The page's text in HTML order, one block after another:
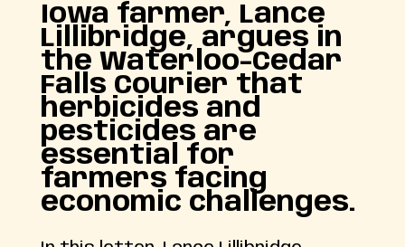
Iowa farmer, Lance
Lillibridge, argues in
the Waterloo-Cedar
Falls Courier that
herbicides and
pesticides are
essential for
farmers facing
economic challenges.